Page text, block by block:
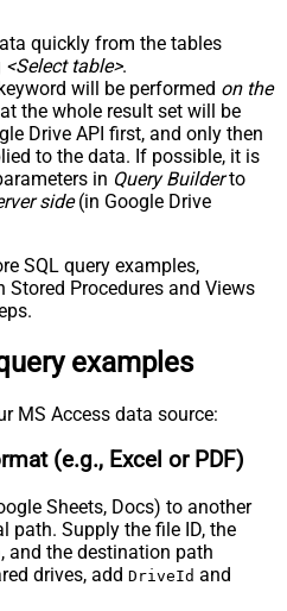
quickly from the tables
<Select table>.
will be performed on the
the whole result set will be
Drive API first, and only then
to the data. If possible, it is
in Query Builderto
side(in Google Drive
SQL query examples,
Procedures and Views
examples
MS Access data source:
(e.g., Excel or PDF)
Sheets, Docs) to another
path. Supply the file ID, the
and the destination path
drives, add DriveId and